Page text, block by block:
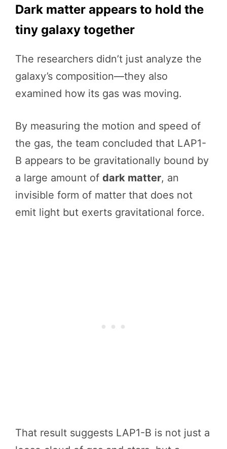
Dark matter appears to hold the
tiny galaxy together
The researchers didn’t just analyze the
galaxy’s composition—they also
examined how its gas was moving.
By measuring the motion and speed of
the gas, the team concluded that LAP1-
B appears to be gravitationally bound by
a large amount of dark matter, an
invisible form of matter that does not
emit light but exerts gravitational force.
That result suggests LAP1-B is not just a